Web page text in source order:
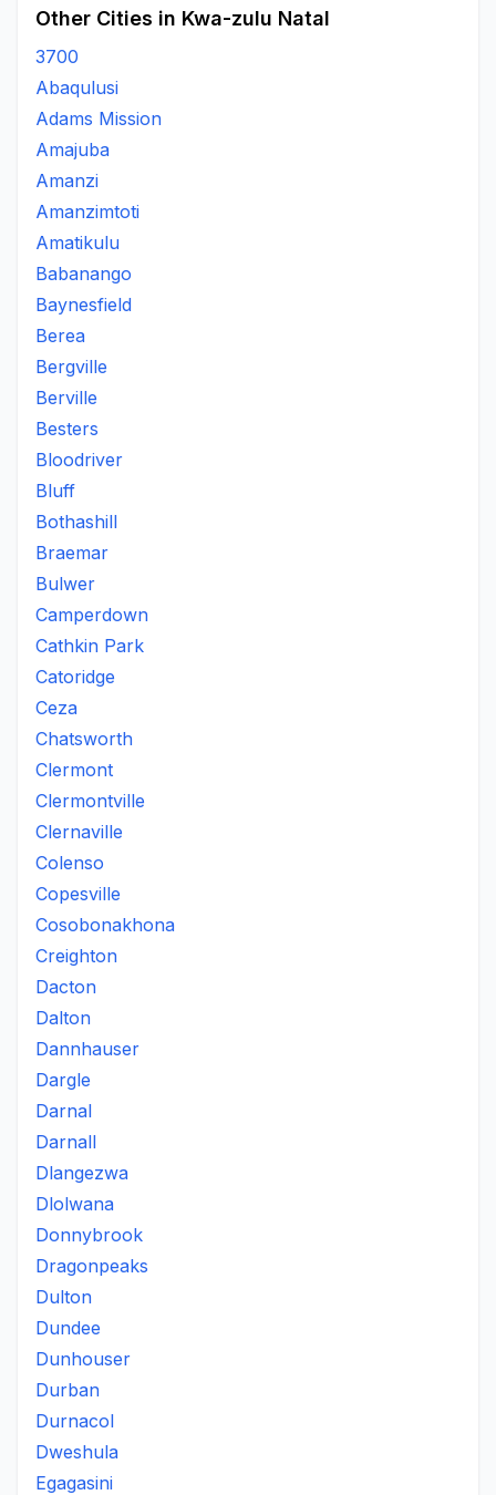
Other Cities in Kwa-zulu Natal
3700
Abaqulusi
Adams Mission
Amajuba
Amanzi
Amanzimtoti
Amatikulu
Babanango
Baynesfield
Berea
Bergville
Berville
Besters
Bloodriver
Bluff
Bothashill
Braemar
Bulwer
Camperdown
Cathkin Park
Catoridge
Ceza
Chatsworth
Clermont
Clermontville
Clernaville
Colenso
Copesville
Cosobonakhona
Creighton
Dacton
Dalton
Dannhauser
Dargle
Darnal
Darnall
Dlangezwa
Dlolwana
Donnybrook
Dragonpeaks
Dulton
Dundee
Dunhouser
Durban
Durnacol
Dweshula
Egagasini